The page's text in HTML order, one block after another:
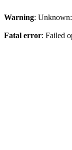
Warning:
Fatal error: Failed